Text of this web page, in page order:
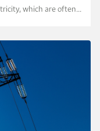
which are often